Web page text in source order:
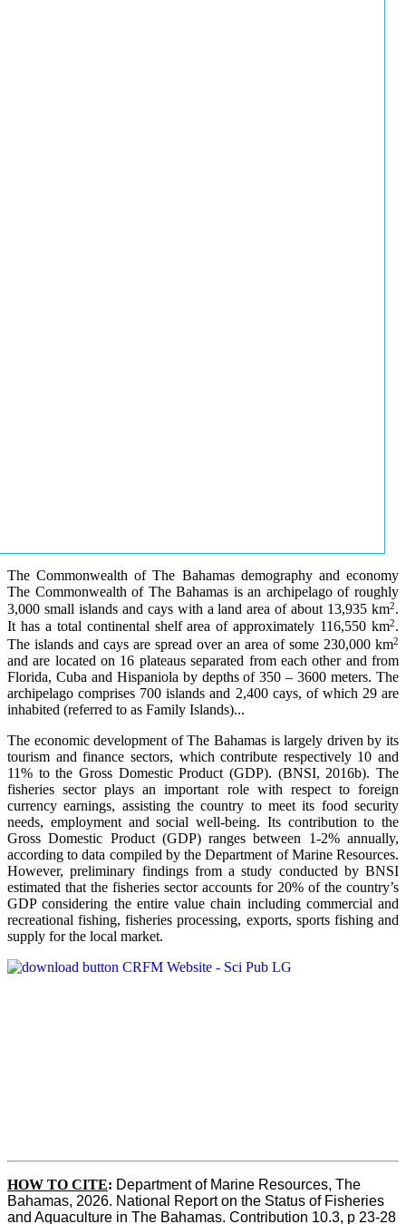
The Commonwealth of The Bahamas demography and economy
The Commonwealth of The Bahamas is an archipelago of roughly
3,000 small islands and cays with a land area of about 13,935 km2.
It has a total continental shelf area of approximately 116,550 km2.
The islands and cays are spread over an area of some 230,000 km2
and are located on 16 plateaus separated from each other and from
Florida, Cuba and Hispaniola by depths of 350 – 3600 meters. The
archipelago comprises 700 islands and 2,400 cays, of which 29 are
inhabited (referred to as Family Islands)...
The economic development of The Bahamas is largely driven by its
tourism and finance sectors, which contribute respectively 10 and
11% to the Gross Domestic Product (GDP). (BNSI, 2016b). The
fisheries sector plays an important role with respect to foreign
currency earnings, assisting the country to meet its food security
needs, employment and social well-being. Its contribution to the
Gross Domestic Product (GDP) ranges between 1-2% annually,
according to data compiled by the Department of Marine Resources.
However, preliminary findings from a study conducted by BNSI
estimated that the fisheries sector accounts for 20% of the country’s
GDP considering the entire value chain including commercial and
recreational fishing, fisheries processing, exports, sports fishing and
supply for the local market.
HOW TO CITE: Department of Marine Resources, The
Bahamas, 2026. National Report on the Status of Fisheries